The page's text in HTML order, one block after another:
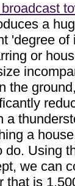
a
'degree of
or
the
a
a
do. Using
we can
that is